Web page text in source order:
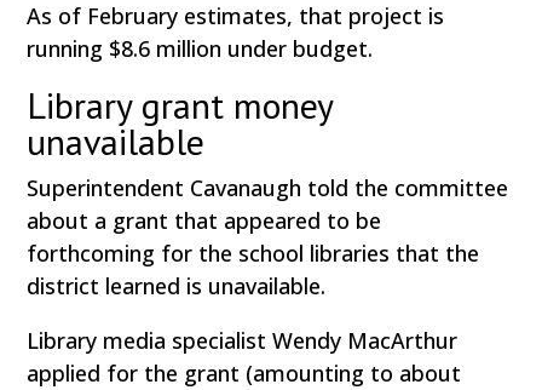
As of February estimates, that project is
running $8.6 million under budget.
Library grant money
unavailable
Superintendent Cavanaugh told the committee
about a grant that appeared to be
forthcoming for the school libraries that the
district learned is unavailable.
Library media specialist Wendy MacArthur
applied for the grant (amounting to about